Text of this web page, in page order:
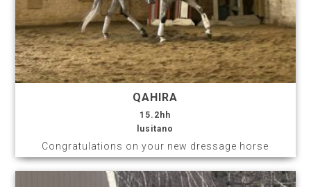
QAHIRA
15.2hh
lusitano
Congratulations on your new dressage horse